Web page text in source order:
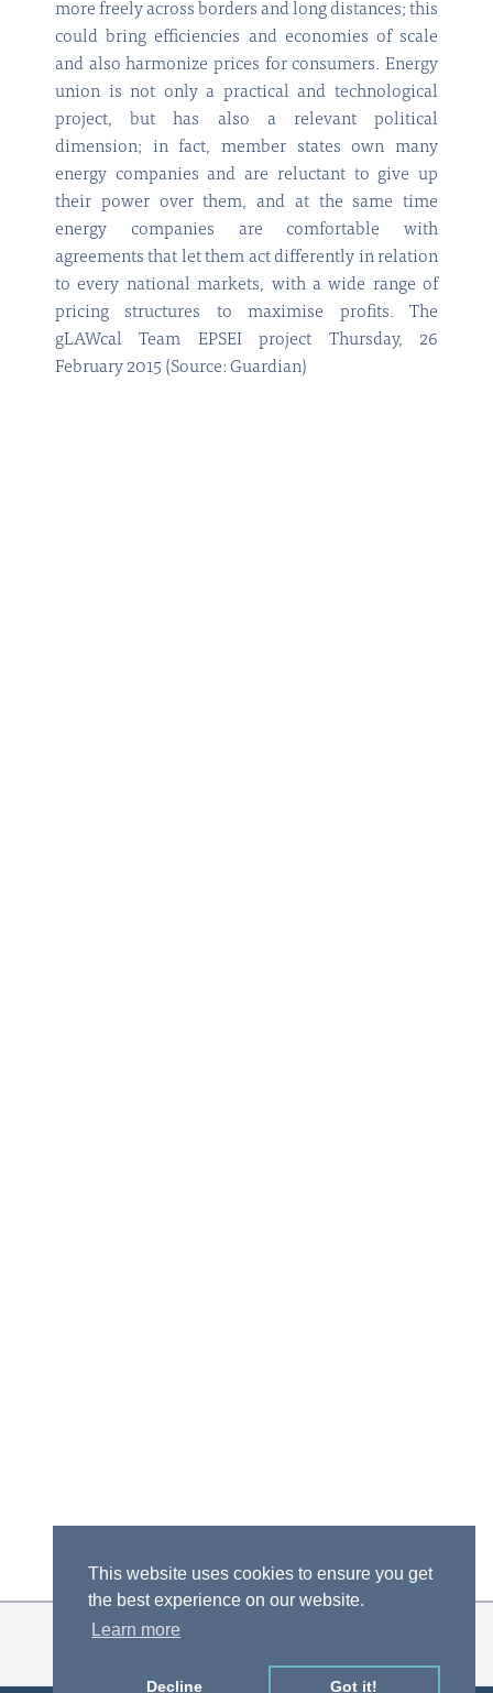
This website uses cookies to ensure you get
the best experience on our website.
Learn more
Decline Got it!
more freely across borders and long distances; this
could bring efficiencies and economies of scale
and also harmonize prices for consumers. Energy
union is not only a practical and technological
project, but has also a relevant political
dimension; in fact, member states own many
energy companies and are reluctant to give up
their power over them, and at the same time
energy companies are comfortable with
agreements that let them act differently in relation
to every national markets, with a wide range of
pricing structures to maximise profits. The
gLAWcal Team EPSEI project Thursday, 26
February 2015 (Source: Guardian)